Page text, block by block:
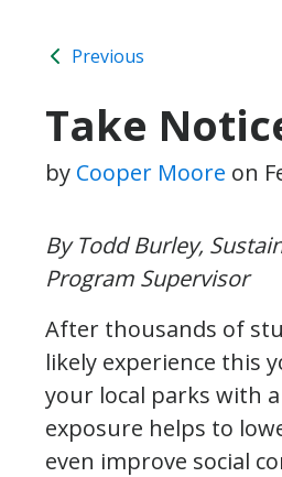
Previous
Take
by Cooper Moore on
By Todd Burley,
Program Supervisor
After thousands of
likely experience this
your local parks with
exposure helps to
even improve social